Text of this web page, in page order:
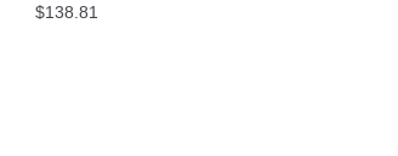
$138.81